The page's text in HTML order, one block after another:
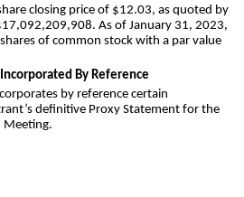
closing price of $12.03, as quoted by
17,092,209,908. As of January 31, 2023,
shares of common stock with a par value
By Reference
by reference certain
definitive Proxy Statement for the
Meeting.